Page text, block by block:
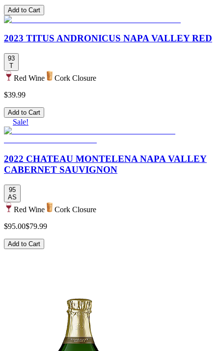
Add to Cart
2023 TITUS ANDRONICUS NAPA VALLEY RED
93
T
Red Wine
Cork Closure
$39.99
Add to Cart
Sale!
2022 CHATEAU MONTELENA NAPA VALLEY
CABERNET SAUVIGNON
95
AS
Red Wine
Cork Closure
$95.00$79.99
Add to Cart